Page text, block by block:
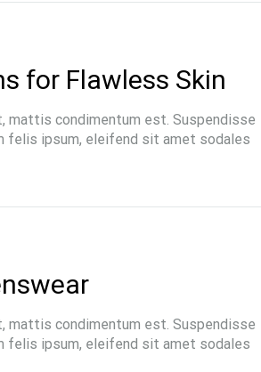
for Flawless Skin
mattis condimentum est. Suspendisse
felis ipsum, eleifend sit amet sodales
mattis condimentum est. Suspendisse
felis ipsum, eleifend sit amet sodales